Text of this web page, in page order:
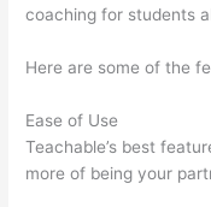
coaching for students
Here are some of the
Ease of Use
Teachable’s best
more of being your